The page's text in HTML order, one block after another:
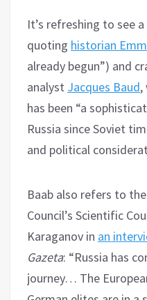
It’s refreshing to see
quoting historian
already begun”) and
analyst Jacques Baud,
has been “a
Russia since Soviet
and political
Baab also refers to
Council’s Scientific
Karaganov in an
Gazeta: “Russia has
journey… The